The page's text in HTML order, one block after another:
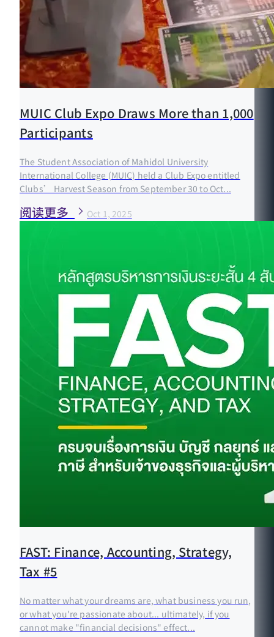
MUIC Club Expo Draws More than 1,000
Participants
The Student Association of Mahidol University
International College (MUIC) held a Club Expo entitled
Clubs’ Harvest Season from September 30 to Oct...
阅读更多 Oct 1, 2025
FAST: Finance, Accounting, Strategy,
Tax #5
No matter what your dreams are, what business you run,
or what you're passionate about... ultimately, if you
cannot make "financial decisions" effect...